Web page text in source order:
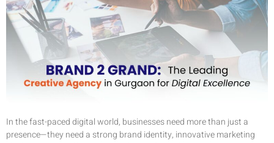
In the fast-paced digital world, businesses need more than just a
presence—they need a strong brand identity, innovative marketing